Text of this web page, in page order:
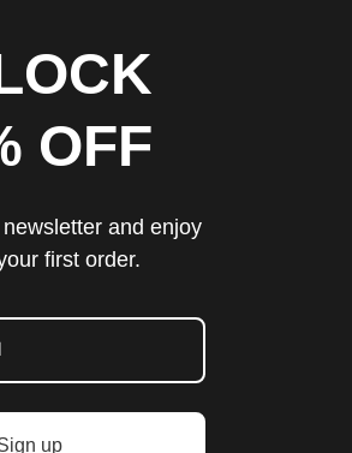
OFF
and enjoy
first order.
up